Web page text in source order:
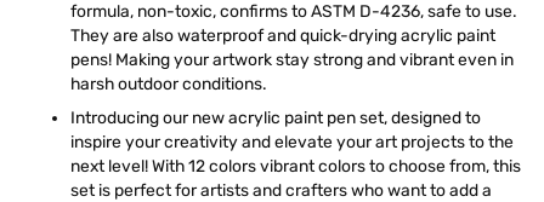
formula, non-toxic, confirms to ASTM D-4236, safe to use.
They are also waterproof and quick-drying acrylic paint
pens! Making your artwork stay strong and vibrant even in
harsh outdoor conditions.
Introducing our new acrylic paint pen set, designed to
inspire your creativity and elevate your art projects to the
next level! With 12 colors vibrant colors to choose from, this
set is perfect for artists and crafters who want to add a